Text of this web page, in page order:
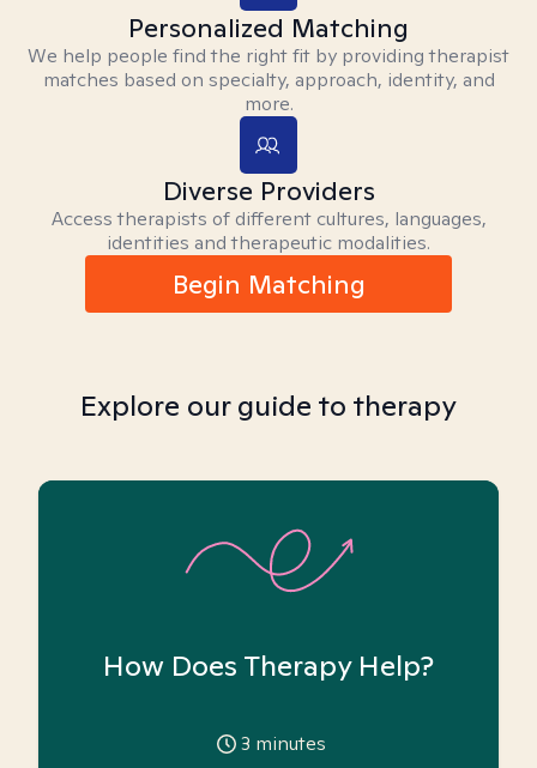
Personalized Matching
We help people find the right fit by providing therapist
matches based on specialty, approach, identity, and
more.
Diverse Providers
Access therapists of different cultures, languages,
identities and therapeutic modalities.
Begin Matching
Explore our guide to therapy
How Does Therapy Help?
3 minutes